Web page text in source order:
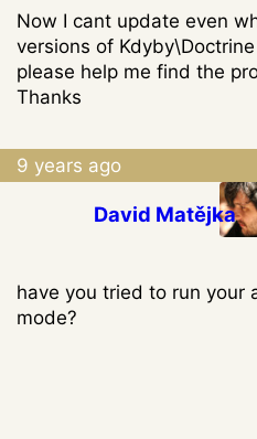
Now I cant update even
versions of
please help me find the
Thanks
9 years ago
David Matějka
have you tried to run your
mode?